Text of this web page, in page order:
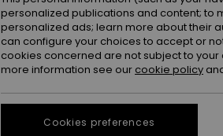
personalized publications and content; to
personalized ads; learn more about their
can configure your choices to accept or
cookies concerned are not subject to
more information see our cookie policy
Cookies preferences